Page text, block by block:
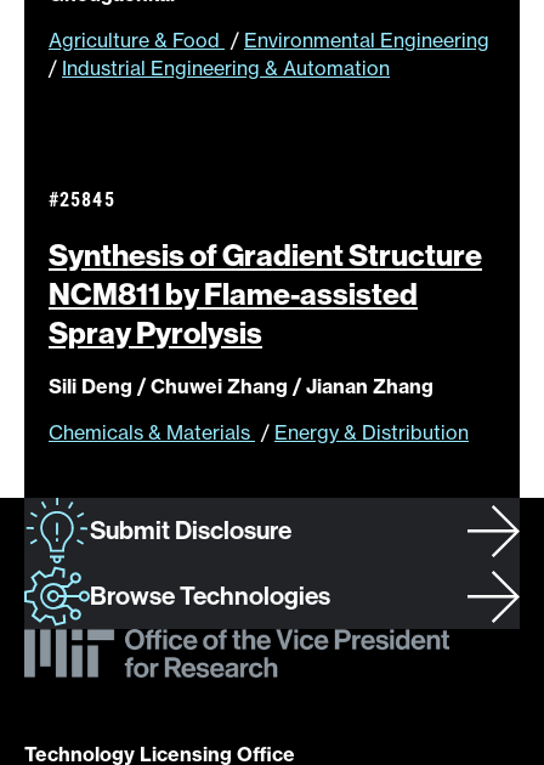
Agriculture & Food / Environmental Engineering
/ Industrial Engineering & Automation
Synthesis of Gradient Structure
NCM811 by Flame-assisted
SprayPyrolysis
#25845
Sili Deng / Chuwei Zhang / Jianan Zhang
Chemicals & Materials / Energy & Distribution
Technology Licensing Office
Submit Disclosure
Browse Technologies